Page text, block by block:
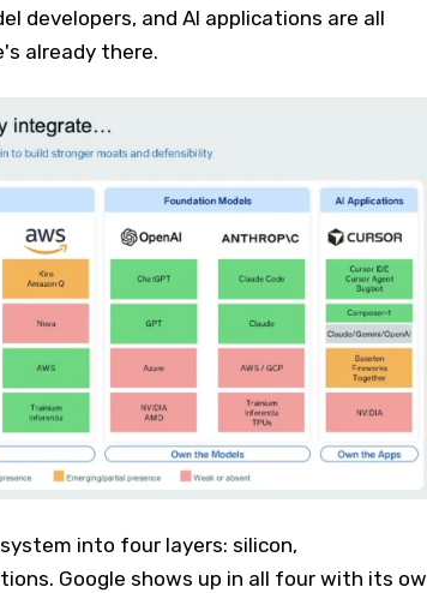
developers, and AI applications are all
already there.
into four layers: silicon,
Google shows up in all four with its